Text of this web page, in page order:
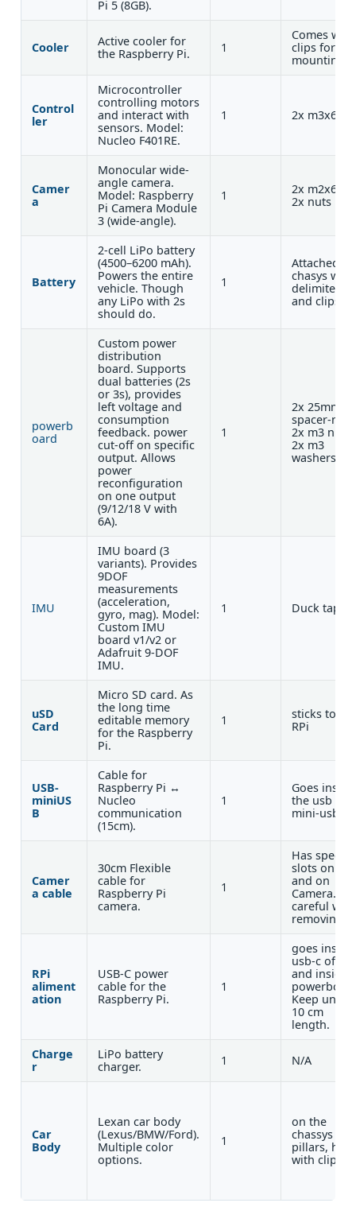
Pi 5 (8GB).
Cooler
Active cooler for
the Raspberry Pi.
1
Comes with
clips for
mounting
Control
ler
Microcontroller
controlling motors
and interact with
sensors. Model:
Nucleo F401RE.
1 2x m3x6
Camer
a
Monocular wide-
angle camera.
Model: Raspberry
Pi Camera Module
3 (wide-angle).
1
2x m2x6 +
2x nuts
Battery
2-cell LiPo battery
(4500–6200 mAh).
Powers the entire
vehicle. Though
any LiPo with 2s
should do.
1
Attached to
chasys with
delimiters
and clips.
powerb
oard
Custom power
distribution
board. Supports
dual batteries (2s
or 3s), provides
left voltage and
consumption
feedback. power
cut-off on specific
output. Allows
power
reconfiguration
on one output
(9/12/18 V with
6A).
1
2x 25mm
spacer-nut
2x m3 nuts
2x m3
washers
IMU
IMU board (3
variants). Provides
9DOF
measurements
(acceleration,
gyro, mag). Model:
Custom IMU
board v1/v2 or
Adafruit 9-DOF
IMU.
1 Duck tape
uSD
Card
Micro SD card. As
the long time
editable memory
for the Raspberry
Pi.
1
sticks to the
RPi
USB-
miniUS
B
Cable for
Raspberry Pi ↔
Nucleo
communication
(15cm).
1
Goes inside
the usb and
mini-usb
Camer
a cable
30cm Flexible
cable for
Raspberry Pi
camera.
1
Has specific
slots on RPi
and on
Camera. Be
careful
removing.
RPi
aliment
ation
USB-C power
cable for the
Raspberry Pi.
1
goes inside
usb-c of rpi
and inside
Keep under
10 cm
length.
Charge
r
LiPo battery
charger.
1 N/A
Car
Body
Lexan car body
(Lexus/BMW/Ford).
Multiple color
options.
1
on the
chassys
pillars, held
with clips.